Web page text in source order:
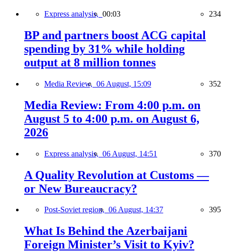
Express analysis, 00:03 234
BP and partners boost ACG capital
spending by 31% while holding
output at 8 million tonnes
Media Review, 06 August, 15:09 352
Media Review: From 4:00 p.m. on
August 5 to 4:00 p.m. on August 6,
2026
Express analysis, 06 August, 14:51 370
A Quality Revolution at Customs —
or New Bureaucracy?
Post-Soviet region, 06 August, 14:37 395
What Is Behind the Azerbaijani
Foreign Minister’s Visit to Kyiv?